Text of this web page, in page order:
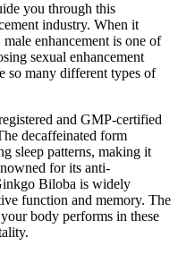
you through this
industry. When it
enhancement is one of
sexual enhancement
so many different types of
and GMP-certified
decaffeinated form
sleep patterns, making it
for its anti-
Biloba is widely
function and memory. The
body performs in these